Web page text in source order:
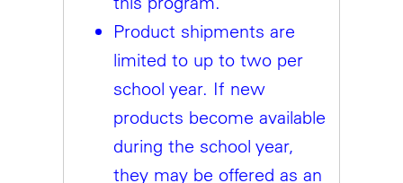
Product shipments are
limited to up to two per
school year. If new
products become available
during the school year,
they may be offered as an